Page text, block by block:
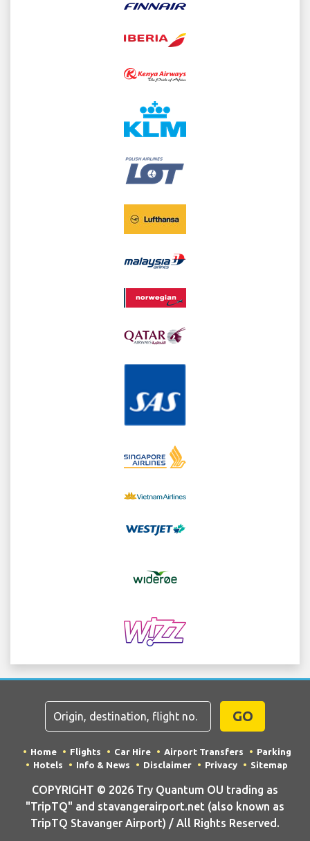
GO
Home Flights Car Hire Airport Transfers
Parking
Hotels
Info & News Disclaimer Privacy Sitemap
COPYRIGHT © 2026 Try Quantum OU trading as
"TripTQ" and stavangerairport.net (also known as
TripTQ Stavanger Airport) / All Rights Reserved.